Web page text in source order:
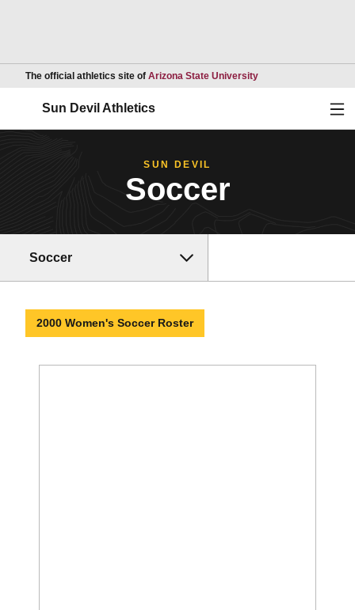
The official athletics site of Arizona State UniversityOpens in a new
Sun Devil Athletics
SUN DEVIL
Soccer
Soccer
2000 Women's Soccer Roster